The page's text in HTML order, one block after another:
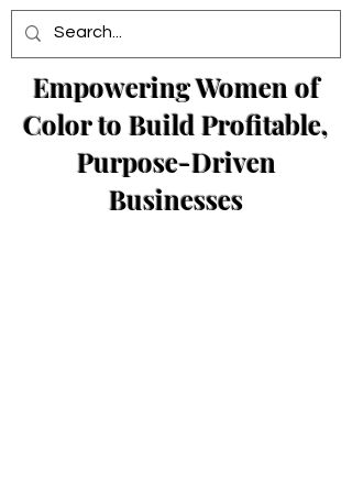
Empowering Women of
Color to Build Profitable,
Purpose-Driven
Businesses